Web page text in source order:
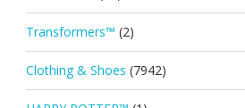
Transformers™ (2)
Clothing & Shoes (7942)